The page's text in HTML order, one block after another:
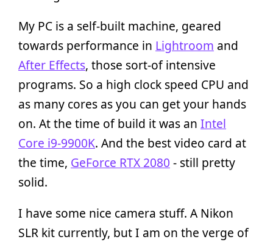
My PC is a self-built machine, geared
towards performance in Lightroom and
After Effects, those sort-of intensive
programs. So a high clock speed CPU and
as many cores as you can get your hands
on. At the time of build it was an Intel
Core i9-9900K. And the best video card at
the time, GeForce RTX 2080 - still pretty
solid.
I have some nice camera stuff. A Nikon
SLR kit currently, but I am on the verge of